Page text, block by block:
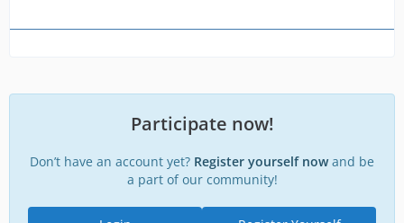
Participate now!
Don’t have an account yet? Register yourself nowand be
a part of our community!